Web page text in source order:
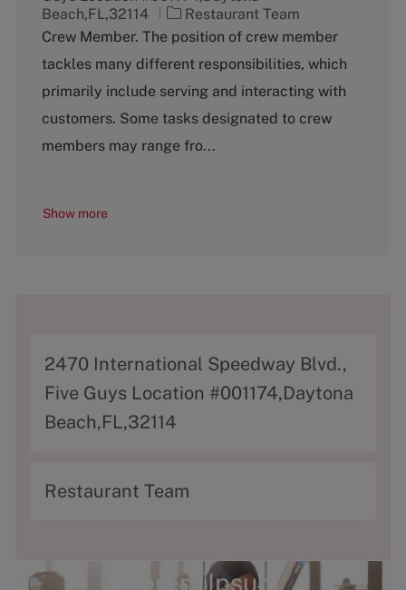
Beach,FL,32114
C
a
e
g
r
y
Restaurant Team
Crew Member. The position of crew member
tackles many different responsibilities, which
primarily include serving and interacting with
customers. Some tasks designated to crew
members may range fro...
Show more
A
d
d
e
2470 International Speedway Blvd.,
Five Guys Location #001174,Daytona
Beach,FL,32114
C
e
Restaurant Team
Lorem Ipsum